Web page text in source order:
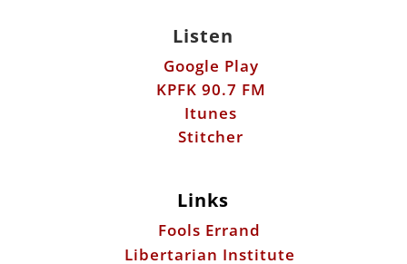
Listen
Google Play
KPFK 90.7 FM
Itunes
Stitcher
Links
Fools Errand
Libertarian Institute